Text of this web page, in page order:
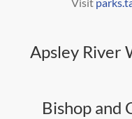
Apsley River
Bishop and